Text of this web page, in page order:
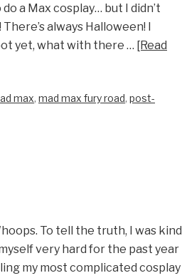
a Max cosplay… but I didn’t
always Halloween! I
yet, what with there … [Read
max, mad max fury road, post-
To tell the truth, I was kind
very hard for the past year
my most complicated cosplay